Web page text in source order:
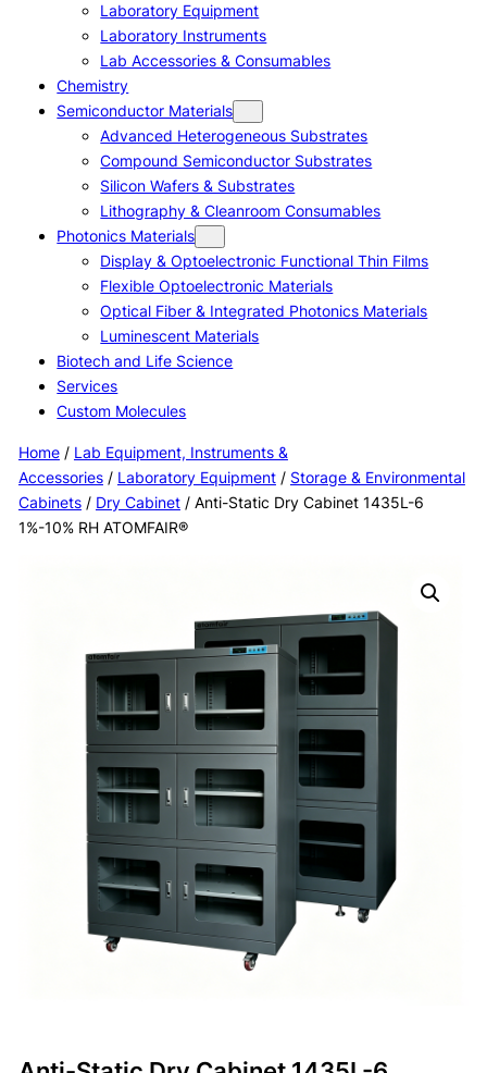
Laboratory Equipment
Laboratory Instruments
Lab Accessories & Consumables
Chemistry
Semiconductor Materials
Advanced Heterogeneous Substrates
Compound Semiconductor Substrates
Silicon Wafers & Substrates
Lithography & Cleanroom Consumables
Photonics Materials
Display & Optoelectronic Functional Thin Films
Flexible Optoelectronic Materials
Optical Fiber & Integrated Photonics Materials
Luminescent Materials
Biotech and Life Science
Services
Custom Molecules
Home/ Lab Equipment, Instruments &
Accessories/ Laboratory Equipment/ Storage & Environmental
Cabinets/ Dry Cabinet/ Anti-Static Dry Cabinet 1435L-6
1%-10% RH ATOMFAIR®